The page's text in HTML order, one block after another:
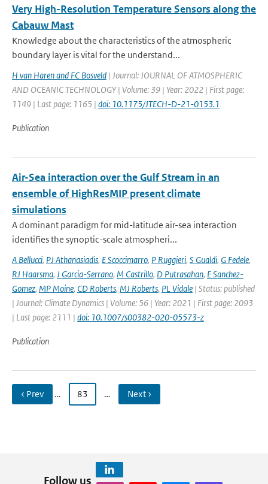
Very High-Resolution Temperature Sensors along the
Cabauw Mast
Knowledge about the characteristics of the atmospheric
boundary layer is vital for the understand...
H van Haren and FC Bosveld | Journal: JOURNAL OF ATMOSPHERIC
AND OCEANIC TECHNOLOGY | Volume: 39 | Year: 2022 | First page:
1149 | Last page: 1165 | doi: 10.1175/JTECH-D-21-0153.1
Publication
Air-Sea interaction over the Gulf Stream in an
ensemble of HighResMIP present climate
simulations
A dominant paradigm for mid-latitude air-sea interaction
identifies the synoptic-scale atmospheri...
A Bellucci, PJ Athanasiadis, E Scoccimarro, P Ruggieri, S Gualdi, G Fedele,
RJ Haarsma, J Garcia-Serrano, M Castrillo, D Putrasahan, E Sanchez-
Gomez, MP Moine, CD Roberts, MJ Roberts, PL Vidale | Status: published
| Journal: Climate Dynamics | Volume: 56 | Year: 2021 | First page: 2093
| Last page: 2111 | doi: 10.1007/s00382-020-05573-z
Publication
‹ Prev … 83 … Next ›
Follow us